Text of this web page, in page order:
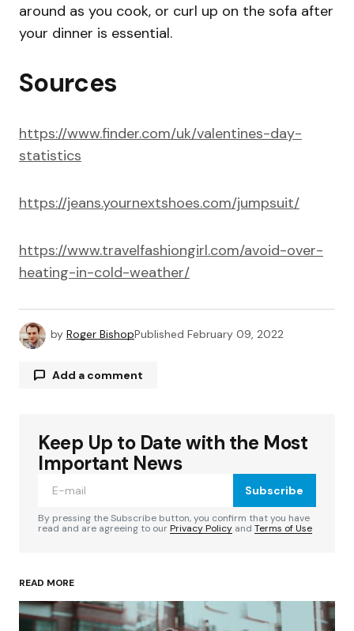
around as you cook, or curl up on the sofa after
your dinner is essential.
Sources
https://www.finder.com/uk/valentines-day-
statistics
https://jeans.yournextshoes.com/jumpsuit/
https://www.travelfashiongirl.com/avoid-over-
heating-in-cold-weather/
by Roger BishopPublished February 09, 2022
Add a comment
Your email address will not be published.
Required fields are marked
Your Name*
Keep Up to Date with the Most
Important News
Subscribe
By pressing the Subscribe button, you confirm that you have
read and are agreeing to ourPrivacy Policy and Terms of Use
READ MORE